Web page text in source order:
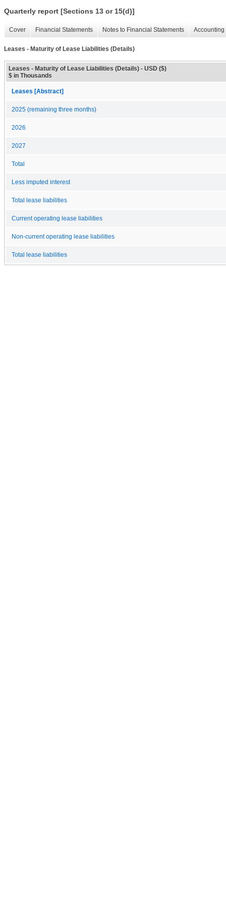
Quarterly report [Sections 13 or 15(d)]
Cover Financial Statements Notes to Financial Statements
Leases - Maturity of Lease Liabilities (Details)
Leases - Maturity of Lease Liabilities (Details) - USD ($)
$ in Thousands
Leases [Abstract]
2025 (remaining three months)
2026
2027
Total
Less imputed interest
Total lease liabilities
Current operating lease liabilities
Non-current operating lease liabilities
Total lease liabilities